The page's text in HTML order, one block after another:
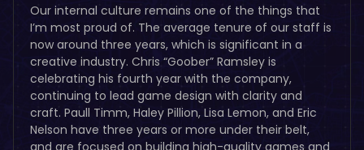
Our internal culture remains one of the things that
I’m most proud of. The average tenure of our staff is
now around three years, which is significant in a
creative industry. Chris “Goober” Ramsley is
celebrating his fourth year with the company,
continuing to lead game design with clarity and
craft. Paull Timm, Haley Pillion, Lisa Lemon, and Eric
Nelson have three years or more under their belt,
and are focused on building high-quality games and